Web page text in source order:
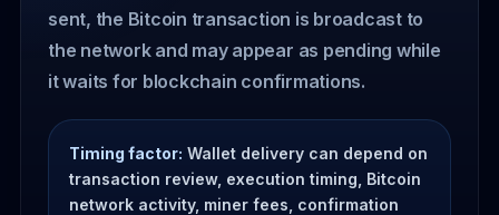
sent, the Bitcoin transaction is broadcast to
the network and may appear as pending while
it waits for blockchain confirmations.
Timing factor: Wallet delivery can depend on
transaction review, execution timing, Bitcoin
network activity, miner fees, confirmation